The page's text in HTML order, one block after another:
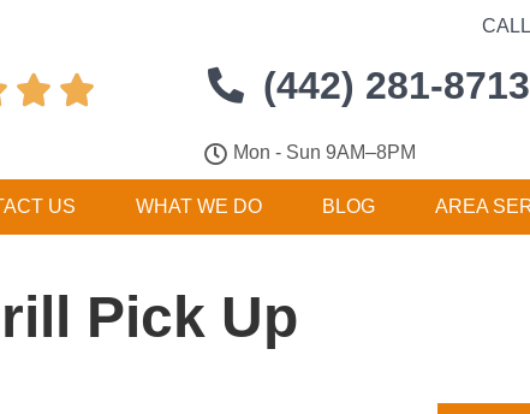
  (442) 281-8713
Mon - Sun 9AM–8PM
US WHAT WE DO BLOG AREA
Pick Up